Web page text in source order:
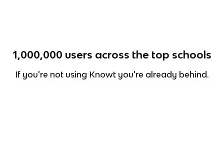
1,000,000 users across the top schools
If you're not using Knowt you're already behind.